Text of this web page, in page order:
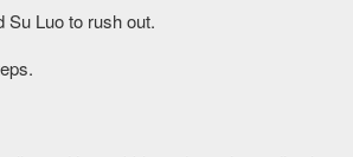
Su Luo to rush out.